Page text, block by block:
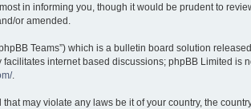
in informing you, though it would be prudent to
or amended.
Teams”) which is a bulletin board solution
facilitates internet based discussions; phpBB Limited is
.
may violate any laws be it of your country, the